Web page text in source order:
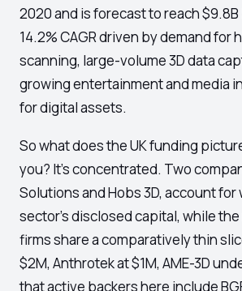
2020 and is forecast to reach $9.8B
14.2% CAGR driven by demand for
scanning, large-volume 3D data
growing entertainment and media
for digital assets.
So what does the UK funding
you? It's concentrated. Two
Solutions and Hobs 3D, account for
sector's disclosed capital, while the
firms share a comparatively thin
$2M, Anthrotek at $1M, AME-3D
that active backers here include